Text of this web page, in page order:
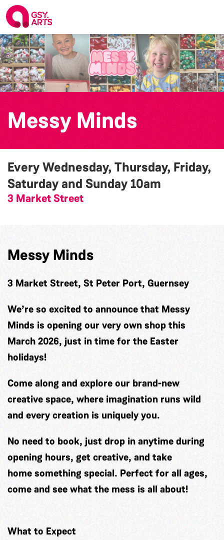
Messy Minds
Every Wednesday, Thursday, Friday,
Saturday and Sunday10am
3 Market Street
Messy Minds
3 Market Street, St Peter Port, Guernsey
We’re so excited to announce that Messy
Minds is opening our very own shop this
March 2026, just in time for the Easter
holidays!
Come along and explore our brand-new
creative space, where imagination runs wild
and every creation is uniquely you.
No need to book, just drop in anytime during
opening hours, get creative, and take
home something special. Perfect for all ages,
come and see what the mess is all about!
What to Expect